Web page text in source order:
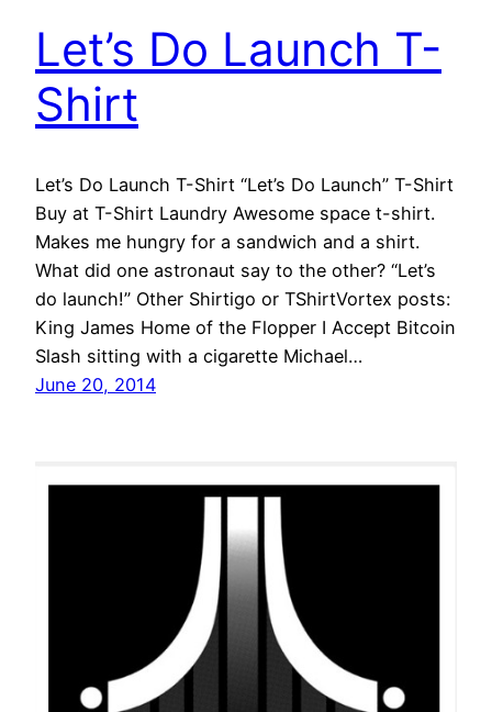
Let’s Do Launch T-
Shirt
Let’s Do Launch T-Shirt “Let’s Do Launch” T-Shirt
Buy at T-Shirt Laundry Awesome space t-shirt.
Makes me hungry for a sandwich and a shirt.
What did one astronaut say to the other? “Let’s
do launch!” Other Shirtigo or TShirtVortex posts:
King James Home of the Flopper I Accept Bitcoin
Slash sitting with a cigarette Michael…
June 20, 2014